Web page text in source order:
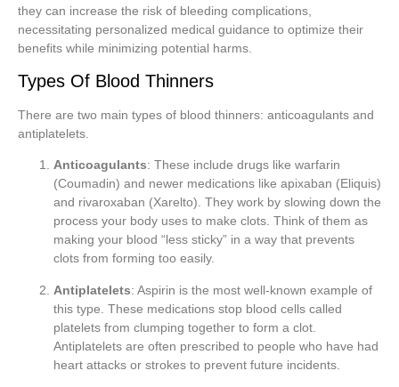
they can increase the risk of bleeding complications,
necessitating personalized medical guidance to optimize their
benefits while minimizing potential harms.
Types Of Blood Thinners
There are two main types of blood thinners: anticoagulants and
antiplatelets.
Anticoagulants: These include drugs like warfarin
(Coumadin) and newer medications like apixaban (Eliquis)
and rivaroxaban (Xarelto). They work by slowing down the
process your body uses to make clots. Think of them as
making your blood “less sticky” in a way that prevents
clots from forming too easily.
Antiplatelets: Aspirin is the most well-known example of
this type. These medications stop blood cells called
platelets from clumping together to form a clot.
Antiplatelets are often prescribed to people who have had
heart attacks or strokes to prevent future incidents.